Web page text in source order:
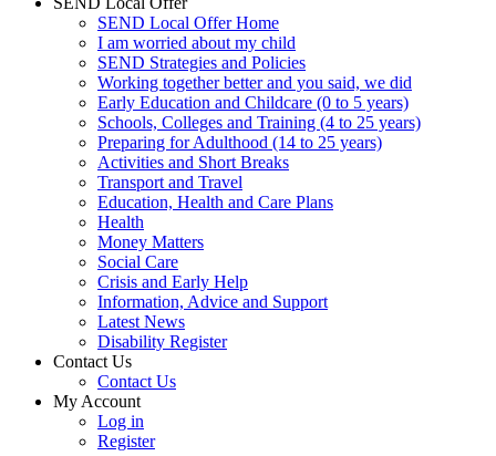
SEND Local Offer Home
I am worried about my child
SEND Strategies and Policies
Working together better and you said, we did
Early Education and Childcare (0 to 5 years)
Schools, Colleges and Training (4 to 25 years)
Preparing for Adulthood (14 to 25 years)
Activities and Short Breaks
Transport and Travel
Education, Health and Care Plans
Health
Money Matters
Social Care
Crisis and Early Help
Information, Advice and Support
Latest News
Disability Register
Contact Us
Contact Us
My Account
Log in
Register